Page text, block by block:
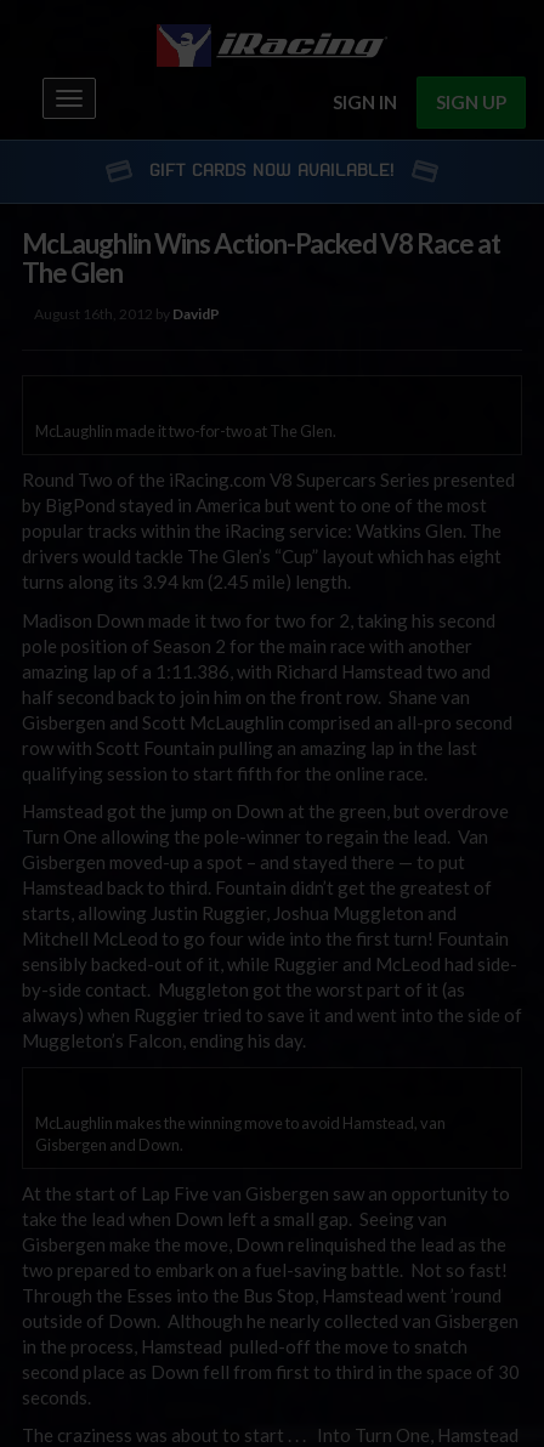
SIGN IN SIGN UP
Toggle
navigation
GIFT CARDS NOW AVAILABLE!
McLaughlin Wins Action-Packed V8 Race at
The Glen
August 16th, 2012 by DavidP
McLaughlin made it two-for-two at The Glen.
Round Two of the iRacing.com V8 Supercars Series presented
by BigPond stayed in America but went to one of the most
popular tracks within the iRacing service: Watkins Glen. The
drivers would tackle The Glen’s “Cup” layout which has eight
turns along its 3.94 km (2.45 mile) length.
Madison Down made it two for two for 2, taking his second
pole position of Season 2 for the main race with another
amazing lap of a 1:11.386, with Richard Hamstead two and
half second back to join him on the front row. Shane van
Gisbergen and Scott McLaughlin comprised an all-pro second
row with Scott Fountain pulling an amazing lap in the last
qualifying session to start fifth for the online race.
Hamstead got the jump on Down at the green, but overdrove
Turn One allowing the pole-winner to regain the lead. Van
Gisbergen moved-up a spot – and stayed there — to put
Hamstead back to third. Fountain didn’t get the greatest of
starts, allowing Justin Ruggier, Joshua Muggleton and
Mitchell McLeod to go four wide into the first turn! Fountain
sensibly backed-out of it, while Ruggier and McLeod had side-
by-side contact. Muggleton got the worst part of it (as
always) when Ruggier tried to save it and went into the side of
Muggleton’s Falcon, ending his day.
McLaughlin makes the winning move to avoid Hamstead, van
Gisbergen and Down.
At the start of Lap Five van Gisbergen saw an opportunity to
take the lead when Down left a small gap. Seeing van
Gisbergen make the move, Down relinquished the lead as the
two prepared to embark on a fuel-saving battle. Not so fast!
Through the Esses into the Bus Stop, Hamstead went ’round
outside of Down. Although he nearly collected van Gisbergen
in the process, Hamstead pulled-off the move to snatch
second place as Down fell from first to third in the space of 30
seconds.
The craziness was about to start . . . Into Turn One, Hamstead